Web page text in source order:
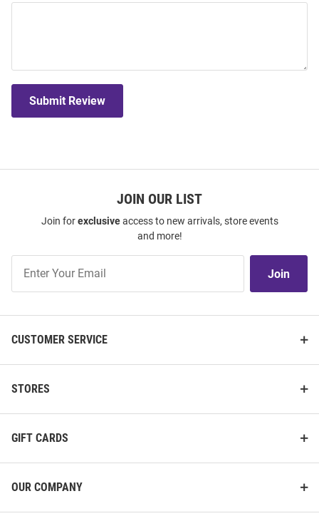
Submit Review
JOIN OUR LIST
Join forexclusiveaccess to new arrivals, store events
and more!
Our
Join
CUSTOMER SERVICE
STORES
GIFT CARDS
OUR COMPANY